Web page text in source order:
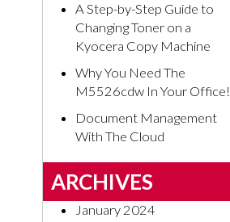
A Step-by-Step Guide to
Changing Toner on a
Kyocera Copy Machine
Why You Need The
M5526cdw In Your Office!
Document Management
With The Cloud
ARCHIVES
January 2024